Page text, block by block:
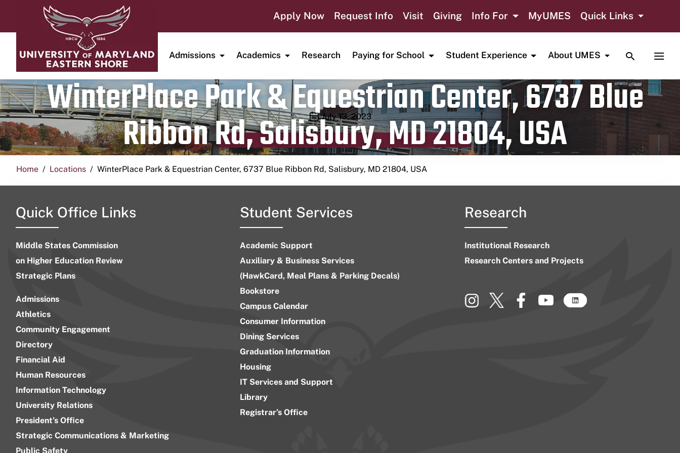
Apply Now Request Info Visit Giving Info For MyUMES Quick Links
Admissions Academics Research Paying for School Student Experience About UMES TOGGLE
WinterPlace Park & Equestrian Center, 6737 Blue
Ribbon Rd, Salisbury, MD 21804, USA
Publication date
July 13, 2023
Home Locations WinterPlace Park & Equestrian Center, 6737 Blue Ribbon Rd, Salisbury, MD 21804, USA
Quick Office Links
Middle States Commission
on Higher Education Review
Strategic Plans
Admissions
Athletics
Community Engagement
Directory
Financial Aid
Human Resources
Information Technology
University Relations
President’s Office
Strategic Communications & Marketing
Public Safety
Student Services
Academic Support
Auxiliary & Business Services
(HawkCard, Meal Plans & Parking Decals)
Bookstore
Campus Calendar
Consumer Information
Dining Services
Graduation Information
Housing
IT Services and Support
Library
Registrar’s Office
Research
Institutional Research
Research Centers and Projects